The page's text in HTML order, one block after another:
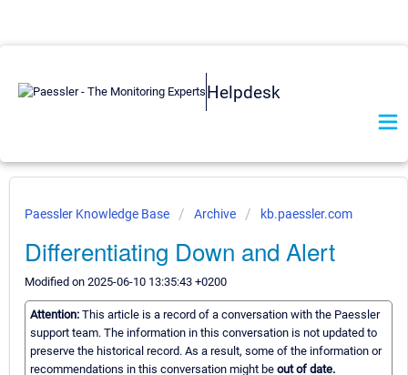
Helpdesk
Paessler Knowledge Base Archive kb.paessler.com
Differentiating Down and Alert
Modified on 2025-06-10 13:35:43 +0200
Attention: This article is a record of a conversation with the Paessler
support team. The information in this conversation is not updated to
preserve the historical record. As a result, some of the information or
recommendations in this conversation might be out of date.